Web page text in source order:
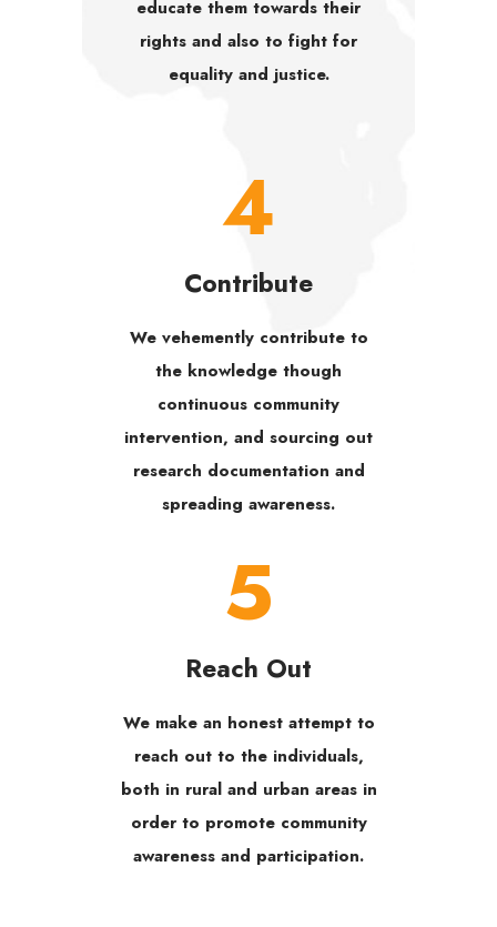
educate them towards their
rights and also to fight for
equality and justice.
4
Contribute
We vehemently contribute to
the knowledge though
continuous community
intervention, and sourcing out
research documentation and
spreading awareness.
5
Reach Out
We make an honest attempt to
reach out to the individuals,
both in rural and urban areas in
order to promote community
awareness and participation.